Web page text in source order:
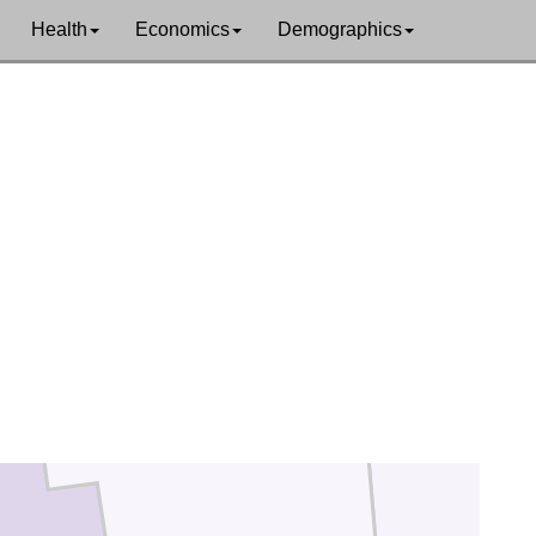
Health Economics Demographics